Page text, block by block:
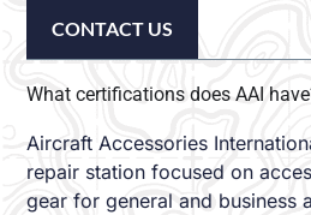
CONTACT US
What certifications does AAI
Aircraft Accessories
repair station focused on
gear for general and business